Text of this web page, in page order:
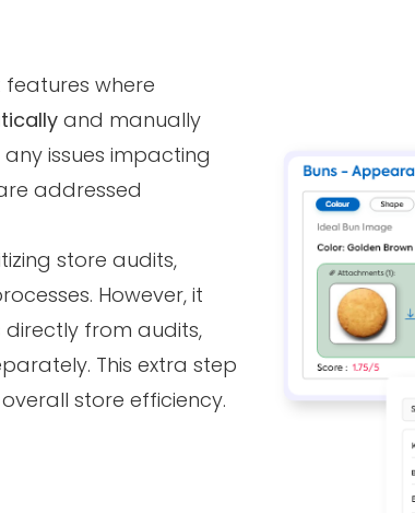
where
and manually
issues impacting
addressed
store audits,
However, it
directly from audits,
This extra step
store efficiency.